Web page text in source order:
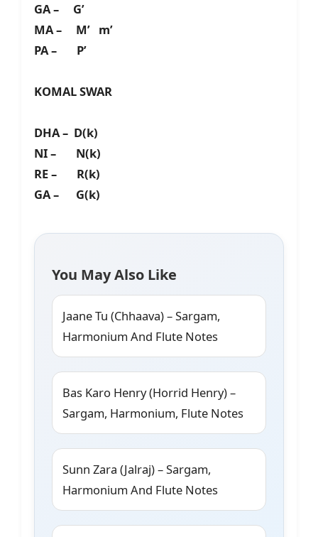
GA – G’
MA – M’ m’
PA – P’
KOMAL SWAR
DHA – D(k)
NI – N(k)
RE – R(k)
GA – G(k)
You May Also Like
Jaane Tu (Chhaava) – Sargam,
Harmonium And Flute Notes
Bas Karo Henry (Horrid Henry) –
Sargam, Harmonium, Flute Notes
Sunn Zara (Jalraj) – Sargam,
Harmonium And Flute Notes